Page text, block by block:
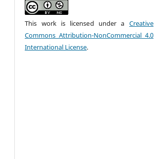
This work is licensed under a Creative
Commons Attribution-NonCommercial 4.0
International License.